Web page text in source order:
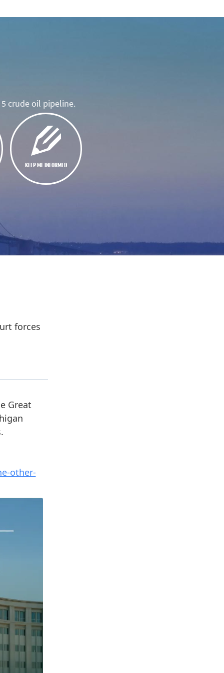
crude oil pipeline.
KEEP ME INFORMED